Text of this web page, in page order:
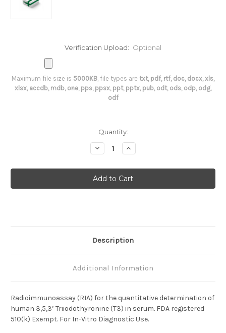
Verification Upload: Optional
Maximum file size is 5000KB , file types are txt, pdf, rtf, doc, docx, xls,
xlsx, accdb, mdb, one, pps, ppsx, ppt, pptx, pub, odt, ods, odp, odg,
odf
Quantity:
Decrease
Quantity
T3
RIA
Increase
Quantity
T3
RIA
Description
Additional Information
Radioimmunoassay (RIA) for the quantitative determination of
human 3,5,3’ Triiodothyronine (T3) in serum. FDA registered
510(k) Exempt. For In-Vitro Diagnostic Use.